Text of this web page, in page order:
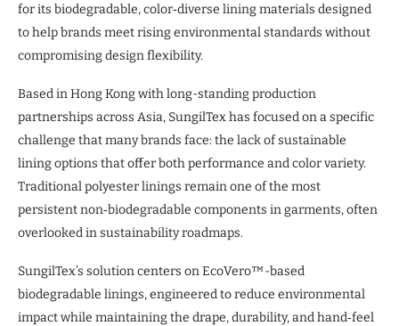
for its biodegradable, color‑diverse lining materials designed
to help brands meet rising environmental standards without
compromising design flexibility.
Based in Hong Kong with long-standing production
partnerships across Asia, SungilTex has focused on a specific
challenge that many brands face: the lack of sustainable
lining options that offer both performance and color variety.
Traditional polyester linings remain one of the most
persistent non‑biodegradable components in garments, often
overlooked in sustainability roadmaps.
SungilTex’s solution centers on EcoVero™-based
biodegradable linings, engineered to reduce environmental
impact while maintaining the drape, durability, and hand‑feel